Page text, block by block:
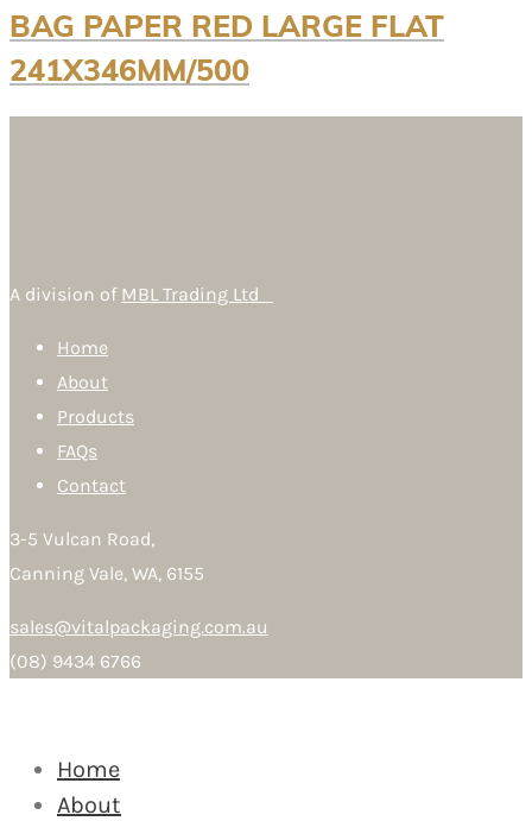
BAG PAPER RED LARGE FLAT
241X346MM/500
A division of MBL Trading Ltd
Home
About
Products
FAQs
Contact
3-5 Vulcan Road,
Canning Vale, WA, 6155
sales@vitalpackaging.com.au
(08) 9434 6766
Home
About